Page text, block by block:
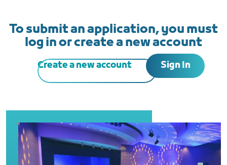
To submit an application, you must
log in or create a new account
Create a new account Sign In